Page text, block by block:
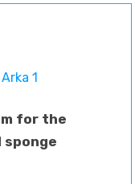
1
for the
sponge